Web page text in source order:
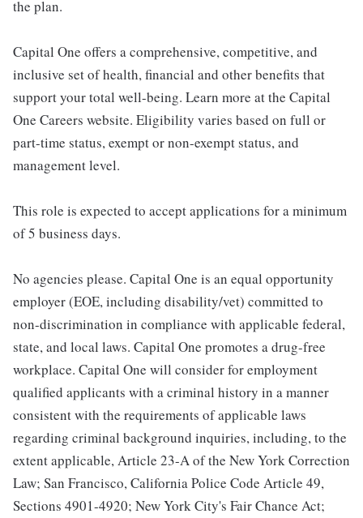
the plan.
Capital One offers a comprehensive, competitive, and
inclusive set of health, financial and other benefits that
support your total well-being. Learn more at the Capital
One Careers website. Eligibility varies based on full or
part-time status, exempt or non-exempt status, and
management level.
This role is expected to accept applications for a minimum
of 5 business days.
No agencies please. Capital One is an equal opportunity
employer (EOE, including disability/vet) committed to
non-discrimination in compliance with applicable federal,
state, and local laws. Capital One promotes a drug-free
workplace. Capital One will consider for employment
qualified applicants with a criminal history in a manner
consistent with the requirements of applicable laws
regarding criminal background inquiries, including, to the
extent applicable, Article 23-A of the New York Correction
Law; San Francisco, California Police Code Article 49,
Sections 4901-4920; New York City's Fair Chance Act;